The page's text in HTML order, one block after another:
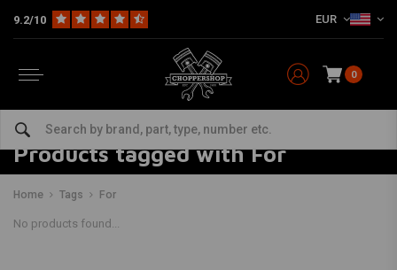
9.2/10 EUR
0
Products tagged with For
Home Tags For
No products found...